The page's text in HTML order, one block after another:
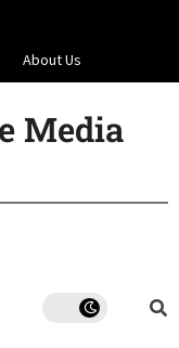
About Us
Media